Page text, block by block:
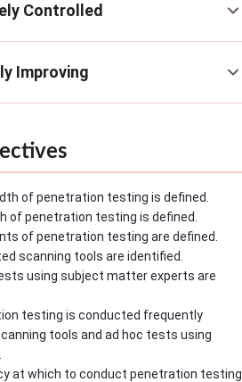
Controlled
Improving
of penetration testing is defined.
of penetration testing is defined.
of penetration testing are defined.
scanning tools are identified.
using subject matter experts are
testing is conducted frequently
tools and ad hoc tests using
at which to conduct penetration testing